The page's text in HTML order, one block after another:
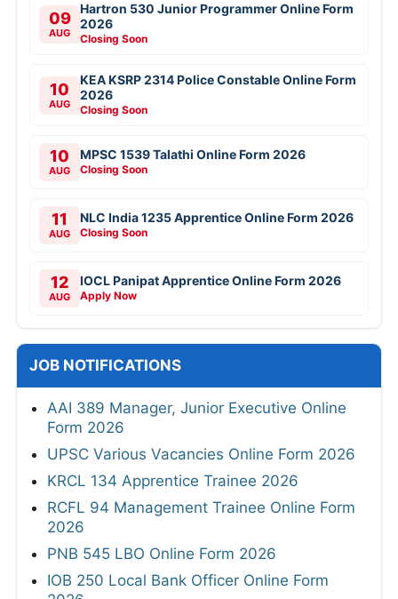
09
AUG
Hartron 530 Junior Programmer Online Form
2026
Closing Soon
10
AUG
KEA KSRP 2314 Police Constable Online Form
2026
Closing Soon
10
AUG
MPSC 1539 Talathi Online Form 2026
Closing Soon
11
AUG
NLC India 1235 Apprentice Online Form 2026
Closing Soon
12
AUG
IOCL Panipat Apprentice Online Form 2026
Apply Now
JOB NOTIFICATIONS
AAI 389 Manager, Junior Executive Online
Form 2026
UPSC Various Vacancies Online Form 2026
KRCL 134 Apprentice Trainee 2026
RCFL 94 Management Trainee Online Form
2026
PNB 545 LBO Online Form 2026
IOB 250 Local Bank Officer Online Form